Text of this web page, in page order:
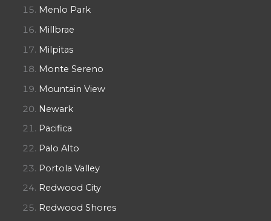
Menlo Park
Millbrae
Milpitas
Monte Sereno
Mountain View
Newark
Pacifica
Palo Alto
Portola Valley
Redwood City
Redwood Shores